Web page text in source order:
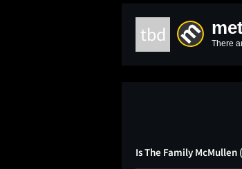
tbd There
Is The Family